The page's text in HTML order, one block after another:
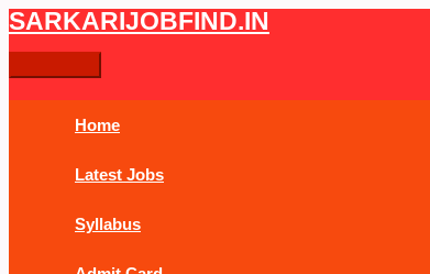
Skip
to
SARKARIJOBFIND.IN
Main
Menu
Home
Latest Jobs
Syllabus
Search
for:
Search
Post
navigation